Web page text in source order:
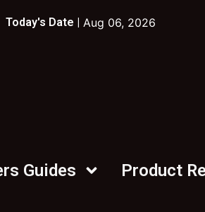
Today's Date | Aug 06, 2026
Guides Product